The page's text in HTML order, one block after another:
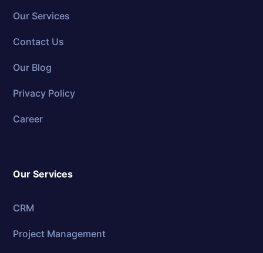
Our Services
Contact Us
Our Blog
Privacy Policy
Career
Our Services
CRM
Project Management